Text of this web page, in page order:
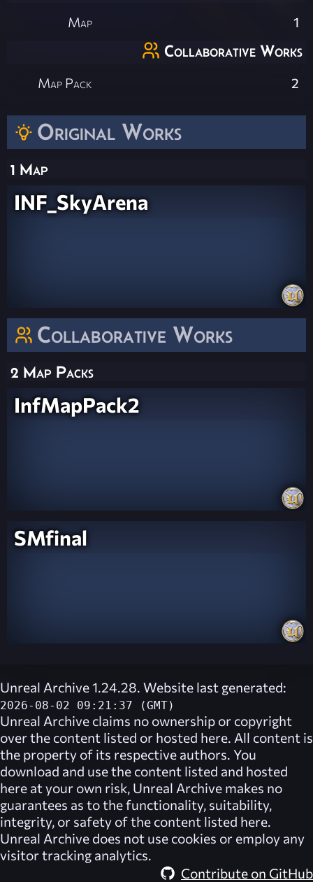
Original Works
1 Map
INF_SkyArena
Collaborative Works
2 Map Packs
InfMapPack2
SMfinal
Map 1
Collaborative Works
Map Pack 2
Unreal Archive 1.24.28. Website last generated:
2026-08-02 09:21:37 (GMT)
Unreal Archive claims no ownership or copyright
over the content listed or hosted here. All content is
the property of its respective authors. You
download and use the content listed and hosted
here at your own risk, Unreal Archive makes no
guarantees as to the functionality, suitability,
integrity, or safety of the content listed here.
Unreal Archive does not use cookies or employ any
visitor tracking analytics.
Contribute on GitHub